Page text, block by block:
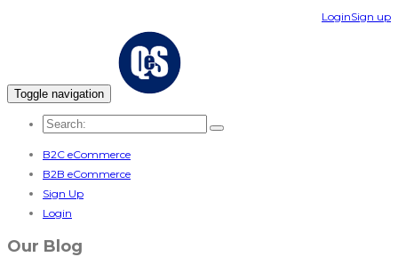
LoginSign up
Toggle navigation
B2C eCommerce
B2B eCommerce
Sign Up
Login
Our Blog